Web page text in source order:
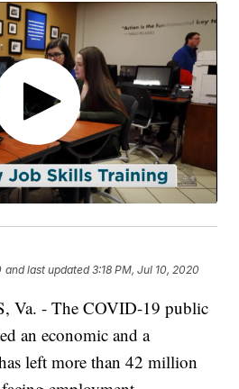
and last updated 3:18 PM, Jul 10, 2020
Va. - The COVID-19 public
an economic and a
left more than 42 million